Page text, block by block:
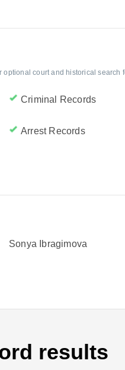
court and historical search
Criminal Records
Arrest Records
Sonya Ibragimova
results